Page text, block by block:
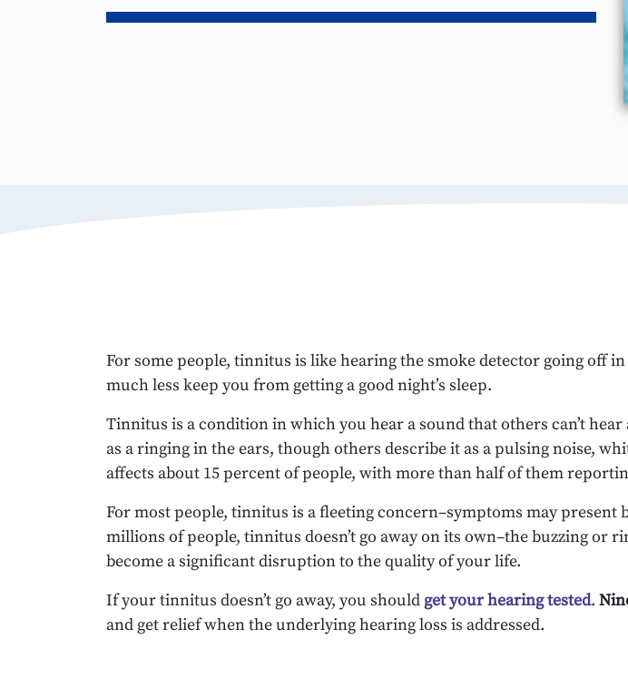
For some people, tinnitus is like hearing the smoke detector going off
much less keep you from getting a good night’s sleep.
Tinnitus is a condition in which you hear a sound that others can’t
as a ringing in the ears, though others describe it as a pulsing noise,
affects about 15 percent of people, with more than half of them
For most people, tinnitus is a fleeting concern–symptoms may
millions of people, tinnitus doesn’t go away on its own–the buzzing or
become a significant disruption to the quality of your life.
If your tinnitus doesn’t go away, you should get your hearing tested.
and get relief when the underlying hearing loss is addressed.